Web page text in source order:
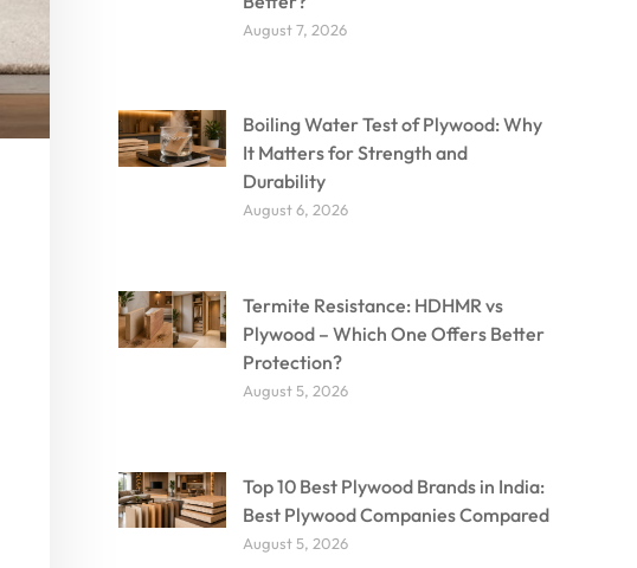
August 7, 2026
Boiling Water Test of Plywood: Why
It Matters for Strength and
Durability
August 6, 2026
Termite Resistance: HDHMR vs
Plywood – Which One Offers Better
Protection?
August 5, 2026
Top 10 Best Plywood Brands in India:
Best Plywood Companies Compared
August 5, 2026